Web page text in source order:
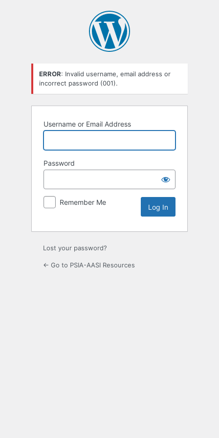
ERROR: Invalid username, email address or
incorrect password (001).
Username or Email Address
Password
Remember Me
Lost your password?
← Go to PSIA-AASI Resources